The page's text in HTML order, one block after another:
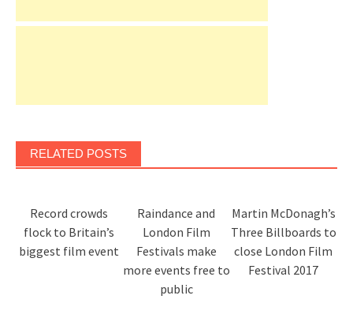
RELATED POSTS
Record crowds
flock to Britain’s
biggest film event
Raindance and
London Film
Festivals make
more events free to
public
Martin McDonagh’s
Three Billboards to
close London Film
Festival 2017